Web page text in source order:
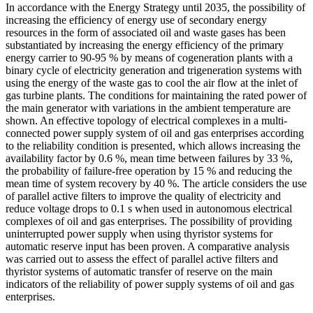
In accordance with the Energy Strategy until 2035, the possibility of
increasing the efficiency of energy use of secondary energy
resources in the form of associated oil and waste gases has been
substantiated by increasing the energy efficiency of the primary
energy carrier to 90-95 % by means of cogeneration plants with a
binary cycle of electricity generation and trigeneration systems with
using the energy of the waste gas to cool the air flow at the inlet of
gas turbine plants. The conditions for maintaining the rated power of
the main generator with variations in the ambient temperature are
shown. An effective topology of electrical complexes in a multi-
connected power supply system of oil and gas enterprises according
to the reliability condition is presented, which allows increasing the
availability factor by 0.6 %, mean time between failures by 33 %,
the probability of failure-free operation by 15 % and reducing the
mean time of system recovery by 40 %. The article considers the use
of parallel active filters to improve the quality of electricity and
reduce voltage drops to 0.1 s when used in autonomous electrical
complexes of oil and gas enterprises. The possibility of providing
uninterrupted power supply when using thyristor systems for
automatic reserve input has been proven. A comparative analysis
was carried out to assess the effect of parallel active filters and
thyristor systems of automatic transfer of reserve on the main
indicators of the reliability of power supply systems of oil and gas
enterprises.